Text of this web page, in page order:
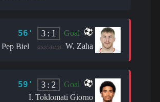
56' 3:1
Goal
Pep Biel
assistant: W. Zaha
59' 3:2
Goal
I. Toklomati Giorno